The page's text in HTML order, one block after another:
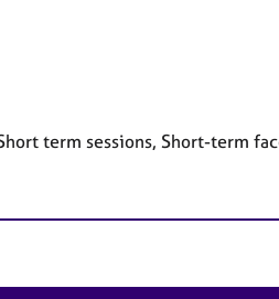
term sessions, Short-term